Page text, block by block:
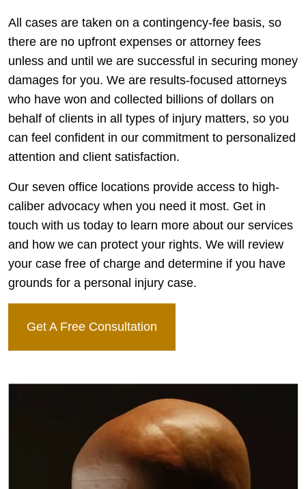
All cases are taken on a contingency-fee basis, so
there are no upfront expenses or attorney fees
unless and until we are successful in securing money
damages for you. We are results-focused attorneys
who have won and collected billions of dollars on
behalf of clients in all types of injury matters, so you
can feel confident in our commitment to personalized
attention and client satisfaction.
Our seven office locations provide access to high-
caliber advocacy when you need it most. Get in
touch with us today to learn more about our services
and how we can protect your rights. We will review
your case free of charge and determine if you have
grounds for a personal injury case.
Get A Free Consultation